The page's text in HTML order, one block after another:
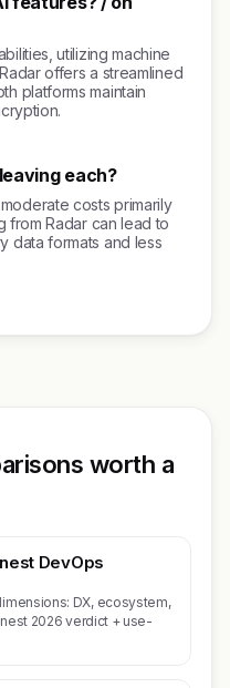
utilizing machine
offers a streamlined
platforms maintain
each?
costs primarily
from Radar can lead to
data formats and less
worth a
DevOps
DX, ecosystem,
2026 verdict + use-